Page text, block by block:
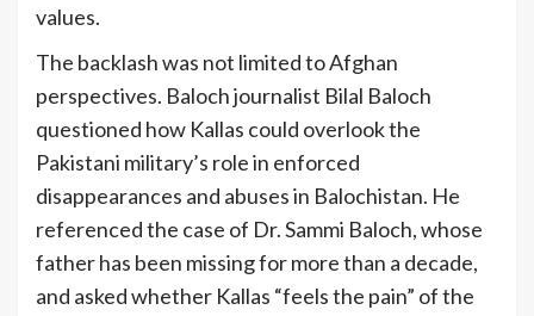
values.
The backlash was not limited to Afghan
perspectives. Baloch journalist Bilal Baloch
questioned how Kallas could overlook the
Pakistani military’s role in enforced
disappearances and abuses in Balochistan. He
referenced the case of Dr. Sammi Baloch, whose
father has been missing for more than a decade,
and asked whether Kallas “feels the pain” of the